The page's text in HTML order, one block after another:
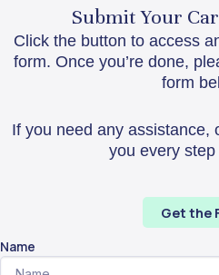
Submit Your
Click the button to access
form. Once you’re done,
form
If you need any assistance,
you every
Get the
Name